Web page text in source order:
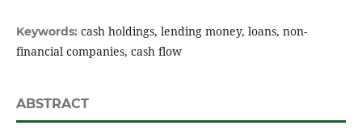
Keywords: cash holdings, lending money, loans, non-
financial companies, cash flow
ABSTRACT